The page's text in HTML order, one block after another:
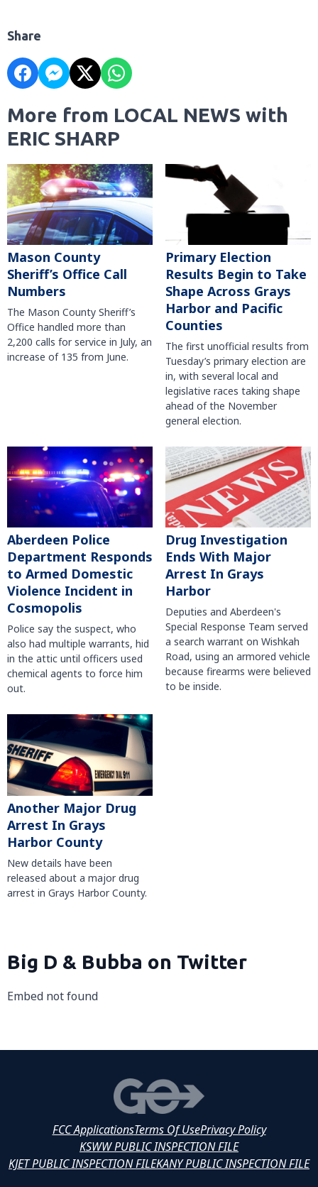
Share
More from LOCAL NEWS with
ERIC SHARP
Mason County
Sheriff’s Office Call
Numbers
The Mason County Sheriff’s
Office handled more than
2,200 calls for service in July, an
increase of 135 from June.
Primary Election
Results Begin to Take
Shape Across Grays
Harbor and Pacific
Counties
The first unofficial results from
Tuesday’s primary election are
in, with several local and
legislative races taking shape
ahead of the November
general election.
Aberdeen Police
Department Responds
to Armed Domestic
Violence Incident in
Cosmopolis
Police say the suspect, who
also had multiple warrants, hid
in the attic until officers used
chemical agents to force him
out.
Drug Investigation
Ends With Major
Arrest In Grays
Harbor
Deputies and Aberdeen's
Special Response Team served
a search warrant on Wishkah
Road, using an armored vehicle
because firearms were believed
to be inside.
Another Major Drug
Arrest In Grays
Harbor County
New details have been
released about a major drug
arrest in Grays Harbor County.
Big D & Bubba on Twitter
Embed not found
FCC ApplicationsTerms Of UsePrivacy Policy
KSWW PUBLIC INSPECTION FILE
KJET PUBLIC INSPECTION FILEKANY PUBLIC INSPECTION FILE